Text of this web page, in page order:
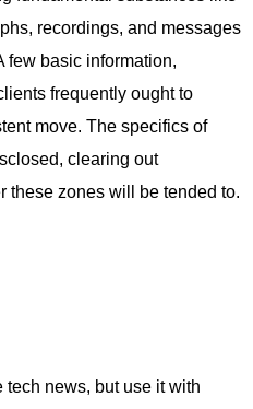
recordings, and messages
few basic information,
frequently ought to
move. The specifics of
clearing out
these zones will be tended to.
tech news, but use it with